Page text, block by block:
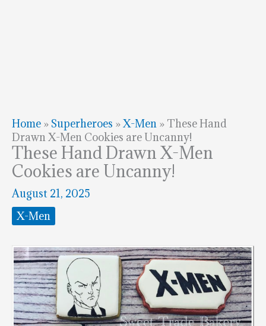
Home » Superheroes »X-Men » These Hand
Drawn X-Men Cookies are Uncanny!
These Hand Drawn X-Men
Cookies are Uncanny!
August 21, 2025
X-Men